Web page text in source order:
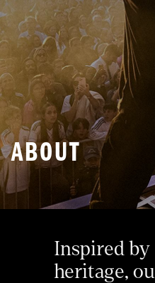
ABOUT
Inspired
heritage,